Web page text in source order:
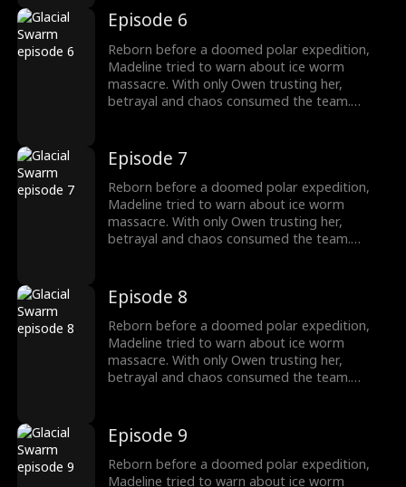
with Owen.
Episode 6
Reborn before a doomed polar expedition,
Madeline tried to warn about ice worm
massacre. With only Owen trusting her,
betrayal and chaos consumed the team.
with Owen.
Episode 7
Reborn before a doomed polar expedition,
Madeline tried to warn about ice worm
massacre. With only Owen trusting her,
betrayal and chaos consumed the team.
with Owen.
Episode 8
Reborn before a doomed polar expedition,
Madeline tried to warn about ice worm
massacre. With only Owen trusting her,
betrayal and chaos consumed the team.
with Owen.
Episode 9
Reborn before a doomed polar expedition,
Madeline tried to warn about ice worm